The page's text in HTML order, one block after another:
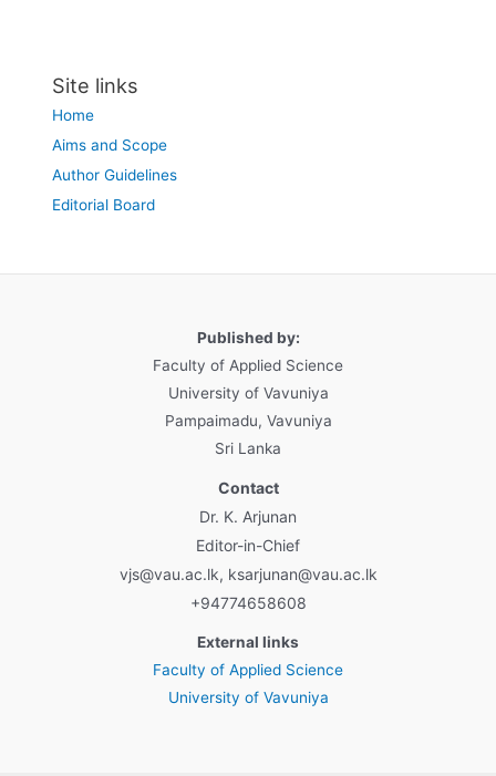
Site links
Home
Aims and Scope
Author Guidelines
Editorial Board
Published by:
Faculty of Applied Science
University of Vavuniya
Pampaimadu, Vavuniya
Sri Lanka
Contact
Dr. K. Arjunan
Editor-in-Chief
vjs@vau.ac.lk, ksarjunan@vau.ac.lk
+94774658608
External links
Faculty of Applied Science
University of Vavuniya